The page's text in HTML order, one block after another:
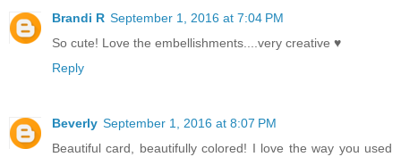
Brandi R September 1, 2016 at 7:04 PM
So cute! Love the embellishments....very creative ♥
Reply
Beverly September 1, 2016 at 8:07 PM
Beautiful card, beautifully colored! I love the way you used